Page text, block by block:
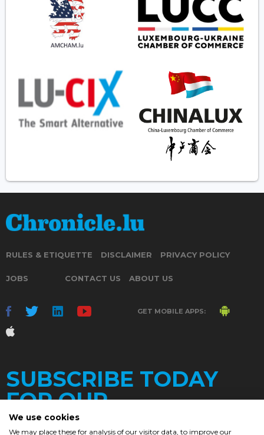
RULES & ETIQUETTE DISCLAIMER PRIVACY POLICY
JOBS CONTACT US ABOUT US
GET MOBILE APPS:
SUBSCRIBE TODAY
FOR OUR
We use cookies
We may place these for analysis of our visitor data, to improve our